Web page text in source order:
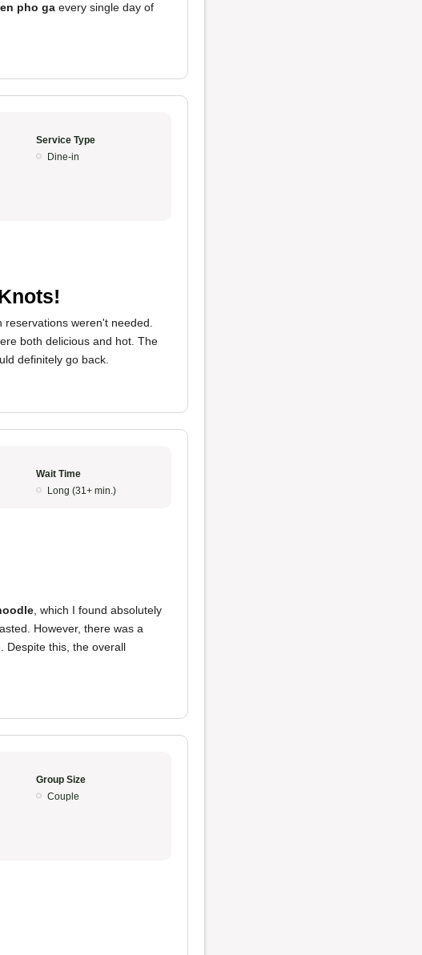
pho ga every single day of
Service Type
Dine-in
weren't needed.
both delicious and hot. The
definitely go back.
Wait Time
Long (31+ min.)
, which I found absolutely
However, there was a
Despite this, the overall
Group Size
Couple